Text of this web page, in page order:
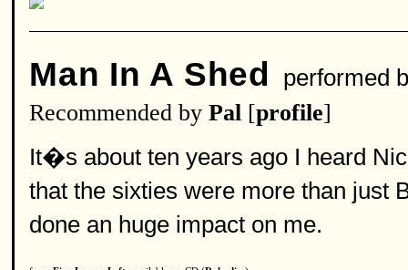
Man In A Shed performed
Recommended by Pal [profile]
It�s about ten years ago I heard
that the sixties were more than just
done an huge impact on me.